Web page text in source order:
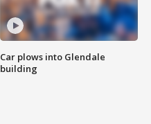
Car plows into Glendale
building